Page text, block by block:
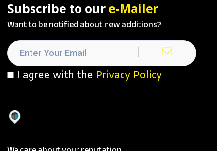
Subscribe to our e-Mailer
Want to be notified about new additions?
I agree with the Privacy Policy